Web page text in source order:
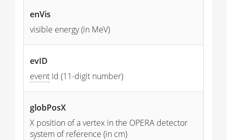
enVis
visible energy (in MeV)
evID
event Id (11-digit number)
globPosX
X position of a vertex in the OPERA detector
system of reference (in cm)